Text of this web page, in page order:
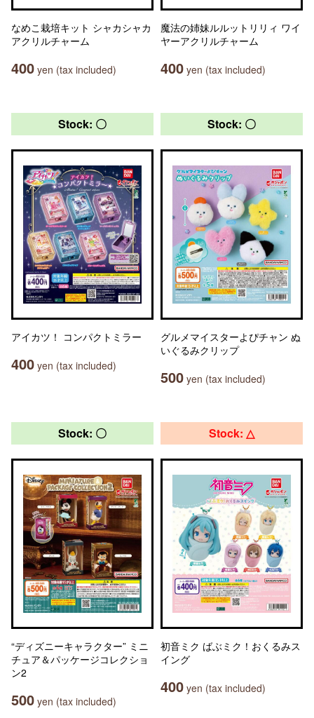
なめこ栽培キット シャカシャカ
アクリルチャーム
400 yen (tax included)
魔法の姉妹ルルットリリィ ワイ
ヤーアクリルチャーム
400 yen (tax included)
Stock: 〇
アイカツ！ コンパクトミラー
400 yen (tax included)
Stock: 〇
グルメマイスターよぴチャン ぬ
いぐるみクリップ
500 yen (tax included)
Stock: 〇
“ディズニーキャラクター” ミニ
チュア＆パッケージコレクショ
ン2
500 yen (tax included)
Stock: △
初音ミク ばぶミク！おくるみス
イング
400 yen (tax included)